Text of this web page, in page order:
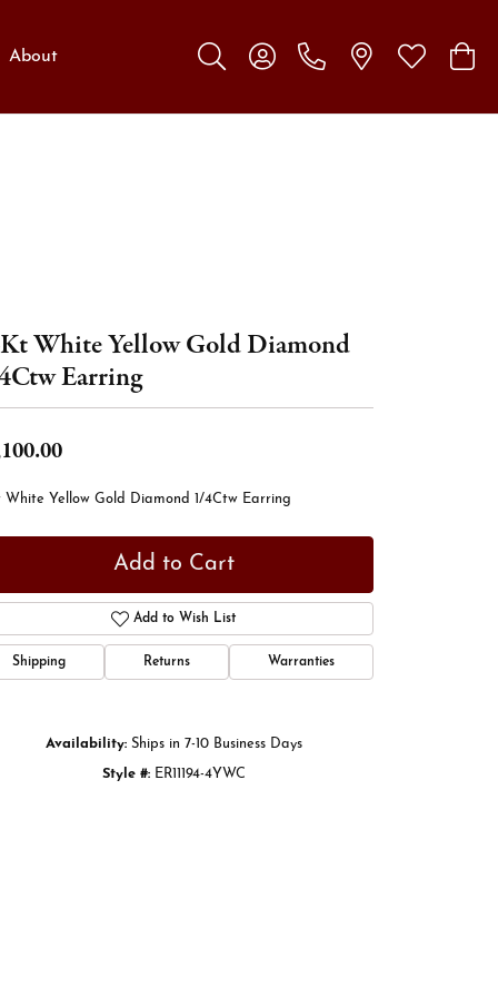
About
Toggle Search Menu
Toggle My Account Menu
Toggle My
White Yellow Gold Diamond
Earring
White Yellow Gold Diamond 1/4Ctw Earring
Add to Cart
Add to Wish List
Shipping Returns Warranties
Availability: Ships in 7-10 Business Days
Style #: ER11194-4YWC